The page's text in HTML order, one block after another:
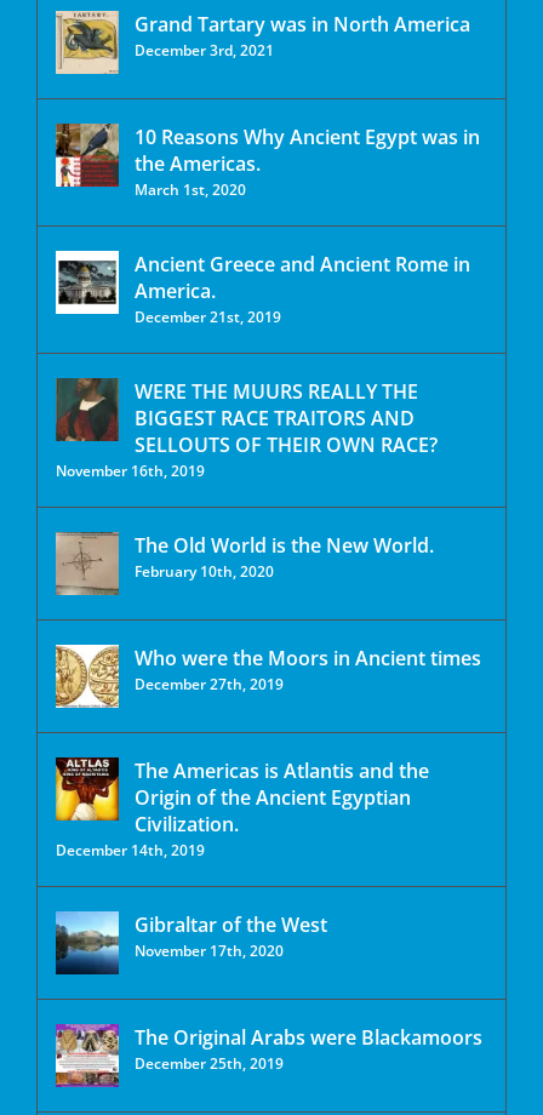
Grand Tartary was in North America
December 3rd, 2021
10 Reasons Why Ancient Egypt was in
the Americas.
March 1st, 2020
Ancient Greece and Ancient Rome in
America.
December 21st, 2019
WERE THE MUURS REALLY THE
BIGGEST RACE TRAITORS AND
SELLOUTS OF THEIR OWN RACE?
November 16th, 2019
The Old World is the New World.
February 10th, 2020
Who were the Moors in Ancient times
December 27th, 2019
The Americas is Atlantis and the
Origin of the Ancient Egyptian
Civilization.
December 14th, 2019
Gibraltar of the West
November 17th, 2020
The Original Arabs were Blackamoors
December 25th, 2019